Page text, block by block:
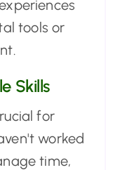
tools or
Skills
for
worked
time,